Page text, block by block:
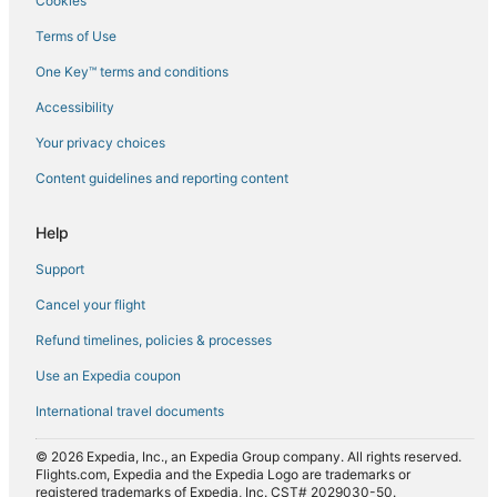
Flights from New York (JFK) to Kota Kinabalu (BKI)
Flights from Minneapolis (MSP) to Kota Kinabalu (BKI)
Flights from Munich (MUC) to Kota Kinabalu (BKI)
Flights from Port Moresby (POM) to Kota Kinabalu (BKI)
Terms of Use
One Key™ terms and conditions
Accessibility
Your privacy choices
Content guidelines and reporting content
Help
Support
Cancel your flight
Refund timelines, policies & processes
Use an Expedia coupon
International travel documents
© 2026 Expedia, Inc., an Expedia Group company. All rights reserved.
Flights.com, Expedia and the Expedia Logo are trademarks or
registered trademarks of Expedia, Inc. CST# 2029030-50.